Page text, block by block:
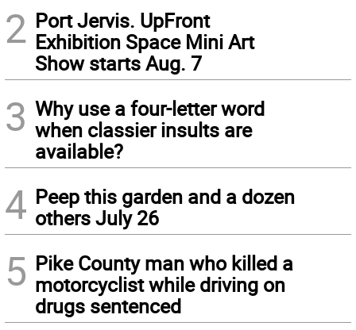
2 Port Jervis. UpFront
Exhibition Space Mini Art
Show starts Aug. 7
3 Why use a four-letter word
when classier insults are
available?
4 Peep this garden and a dozen
others July 26
5 Pike County man who killed a
motorcyclist while driving on
drugs sentenced